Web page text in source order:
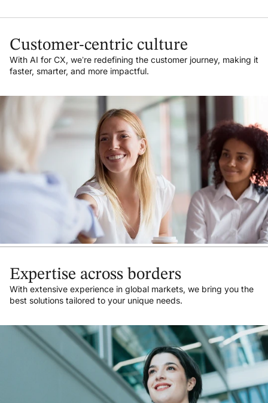
Customer-centric culture
With AI for CX, we’re redefining the customer journey, making it
faster, smarter, and more impactful.
Expertise across borders
With extensive experience in global markets, we bring you the
best solutions tailored to your unique needs.